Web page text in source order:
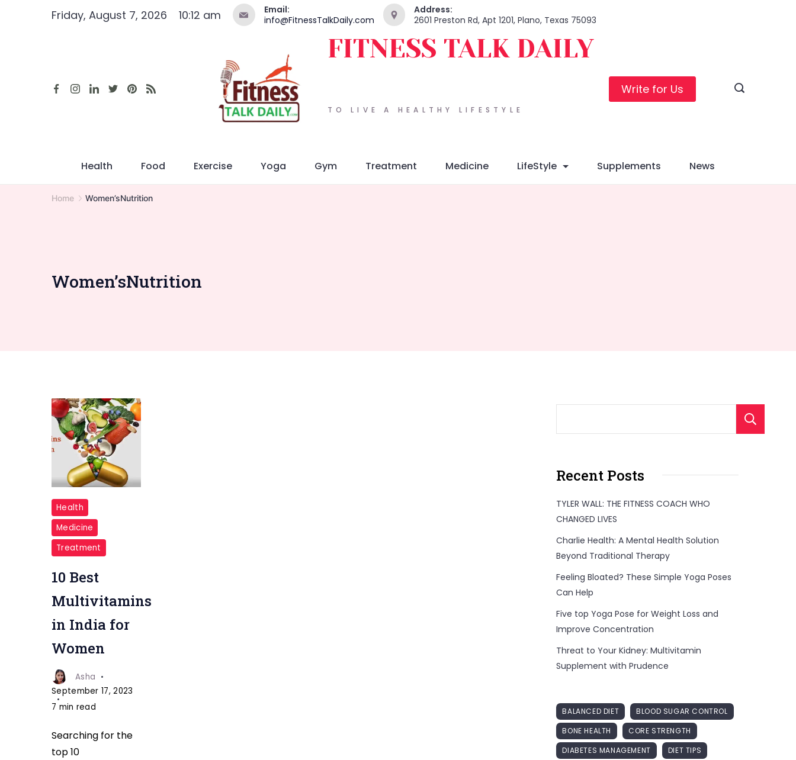
Friday, August 7, 2026 10:12 am
Email:
info@FitnessTalkDaily.com
Address:
2601 Preston Rd, Apt 1201, Plano, Texas 75093
TO LIVE A HEALTHY LIFESTYLE
FITNESS TALK DAILY
Write for Us
Health Food Exercise Yoga Gym Treatment Medicine LifeStyle Supplements News
Home Women’sNutrition
Women’sNutrition
10
Best
Multivitamins
in
India
Women
fitnesstalkdaily
Health
Medicine
Treatment
10 Best
Multivitamins
in India for
Women
Asha
September 17, 2023
7 min read
Searching for the
top 10
Recent Posts
TYLER WALL: THE FITNESS COACH WHO
CHANGED LIVES
Charlie Health: A Mental Health Solution
Beyond Traditional Therapy
Feeling Bloated? These Simple Yoga Poses
Can Help
Five top Yoga Pose for Weight Loss and
Improve Concentration
Threat to Your Kidney: Multivitamin
Supplement with Prudence
BALANCED DIET
BLOOD SUGAR CONTROL
BONE HEALTH
CORE STRENGTH
DIABETES MANAGEMENT
DIET TIPS